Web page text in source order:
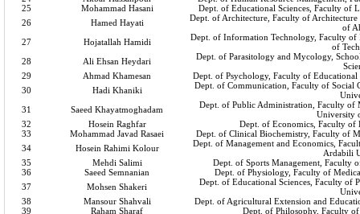
Dept. of Educational Sciences, Faculty of
Mohammad Hasani
25
Dept. of Architecture, Faculty of
of
Hamed Hayati
26
Dept. of Information Technology, Faculty
of
Hojatallah Hamidi
27
Dept. of Parasitology and Mycology,
Ali Ehsan Heydari
28
Dept. of Psychology, Faculty of
Ahmad Khamesan
29
Dept. of Communication, Faculty of Social
Hadi Khaniki
30
Dept. of Public Administration, Faculty of
University
Saeed Khayatmoghadam
31
Dept. of Economics, Faculty of
Hosein Raghfar
32
Dept. of Clinical Biochemistry, Faculty of
Mohammad Javad Rasaei
33
Dept. of Management and Economics,
Ardabili
Hosein Rahimi Kolour
34
Dept. of Sports Management, Faculty
Mehdi Salimi
35
Dept. of Physiology, Faculty of
Saeed Semnanian
36
Dept. of Educational Sciences, Faculty of
Mohsen Shakeri
37
Dept. of Agricultural Extension and
Mansour Shahvali
38
Dept. of Philosophy, Faculty
Raham Sharaf
39